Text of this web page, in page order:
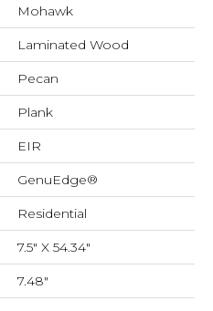
Mohawk
Laminated Wood
Pecan
Plank
EIR
GenuEdge®
Residential
7.5" X 54.34"
7.48"